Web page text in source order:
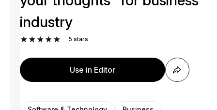
industry
5 stars
Use in Editor